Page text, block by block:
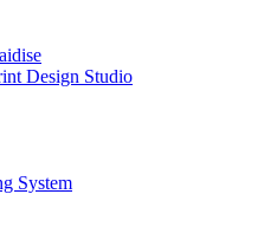
Design Studio
System